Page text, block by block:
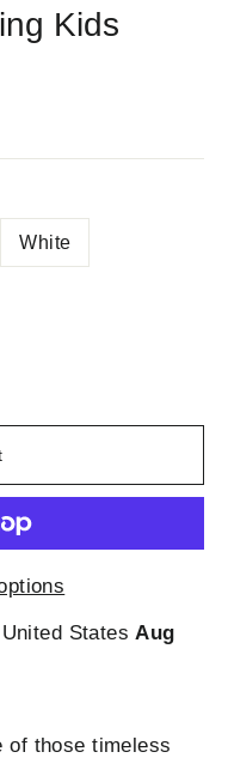
Kids
White
United StatesAug
of those timeless